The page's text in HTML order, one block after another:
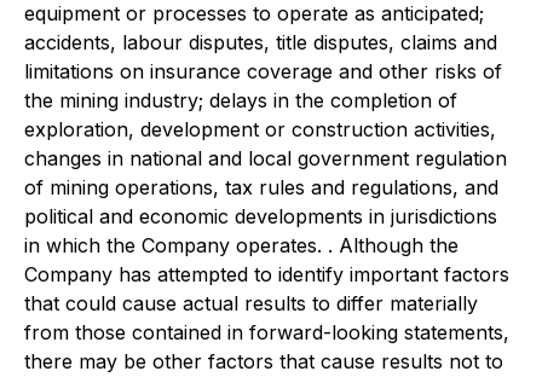
equipment or processes to operate as anticipated;
accidents, labour disputes, title disputes, claims and
limitations on insurance coverage and other risks of
the mining industry; delays in the completion of
exploration, development or construction activities,
changes in national and local government regulation
of mining operations, tax rules and regulations, and
political and economic developments in jurisdictions
in which the Company operates. . Although the
Company has attempted to identify important factors
that could cause actual results to differ materially
from those contained in forward-looking statements,
there may be other factors that cause results not to